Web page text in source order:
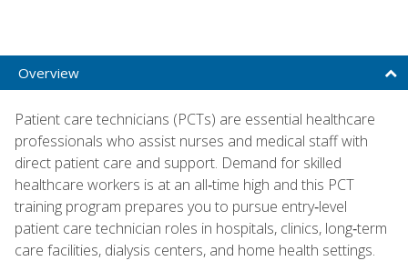
Overview
Patient care technicians (PCTs) are essential healthcare
professionals who assist nurses and medical staff with
direct patient care and support. Demand for skilled
healthcare workers is at an all‑time high and this PCT
training program prepares you to pursue entry‑level
patient care technician roles in hospitals, clinics, long‑term
care facilities, dialysis centers, and home health settings.